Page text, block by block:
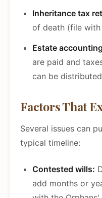
Inheritance tax
of death (file with
Estate
are paid and
can be distributed
Factors That
Several issues can
typical timeline:
Contested wills:
add months or